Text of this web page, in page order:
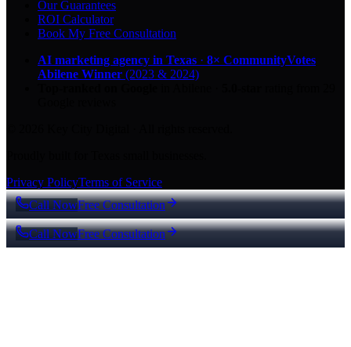
Our Guarantees
ROI Calculator
Book My Free Consultation
AI marketing agency in Texas · 8× CommunityVotes
Abilene Winner (2023 & 2024)
Privacy PolicyTerms of Service
Call NowFree Consultation
Call NowFree Consultation